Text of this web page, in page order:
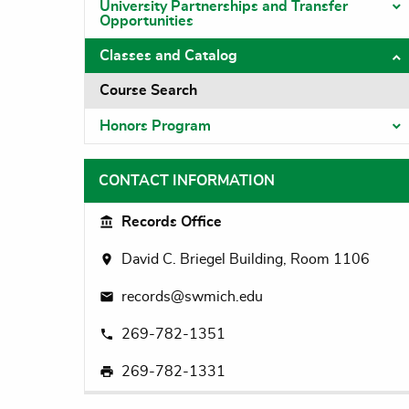
University Partnerships and Transfer
Opportunities
Classes and Catalog
Course Search
Honors Program
CONTACT INFORMATION
Records Office
David C. Briegel Building, Room 1106
records@swmich.edu
269-782-1351
269-782-1331